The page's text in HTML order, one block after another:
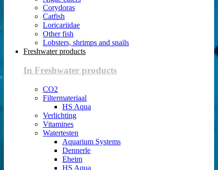
Corydoras
Catfish
Loricariidae
Other fish
Lobsters, shrimps and snails
Freshwater products
In Freshwater products
CO2
Filtermateriaal
HS Aqua
Verlichting
Vitamines
Watertesten
Aquarium Systems
Dennerle
Eheim
HS Aqua